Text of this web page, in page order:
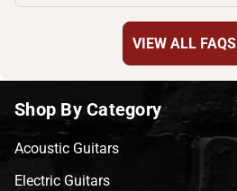
VIEW ALL FAQS
Shop By Category
Acoustic Guitars
Electric Guitars